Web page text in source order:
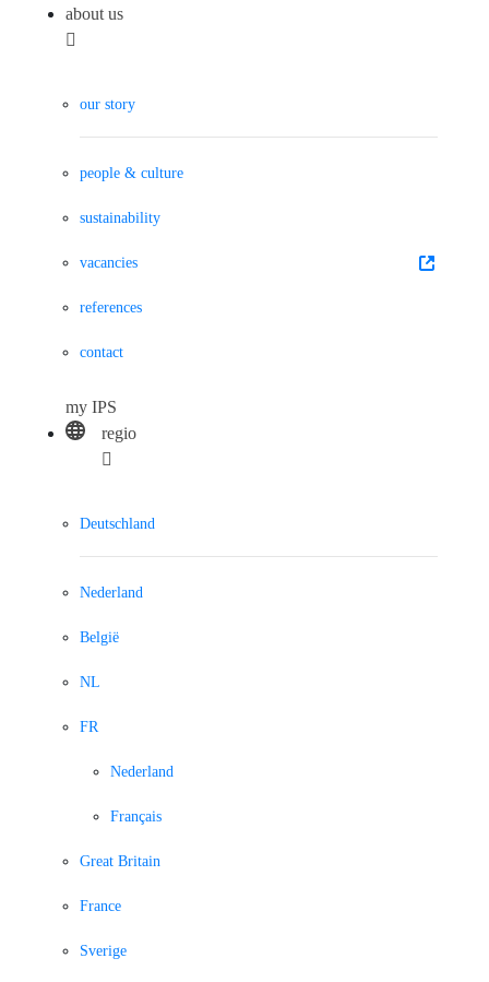
about us
our story
people & culture
sustainability
vacancies
references
contact
my IPS
regio
Deutschland
Nederland
België
NL
FR
Nederland
Français
Great Britain
France
Sverige